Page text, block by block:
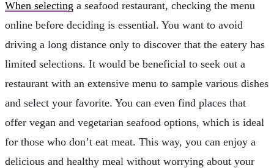
When selecting a seafood restaurant, checking the menu
online before deciding is essential. You want to avoid
driving a long distance only to discover that the eatery has
limited selections. It would be beneficial to seek out a
restaurant with an extensive menu to sample various dishes
and select your favorite. You can even find places that
offer vegan and vegetarian seafood options, which is ideal
for those who don’t eat meat. This way, you can enjoy a
delicious and healthy meal without worrying about your